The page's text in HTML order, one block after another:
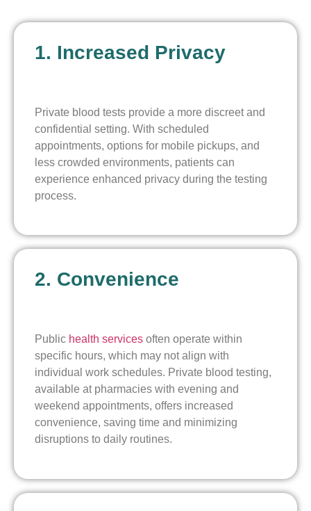
1. Increased Privacy
Private blood tests provide a more discreet and
confidential setting. With scheduled
appointments, options for mobile pickups, and
less crowded environments, patients can
experience enhanced privacy during the testing
process.
2. Convenience
Public health services often operate within
specific hours, which may not align with
individual work schedules. Private blood testing,
available at pharmacies with evening and
weekend appointments, offers increased
convenience, saving time and minimizing
disruptions to daily routines.